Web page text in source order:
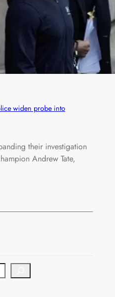
widen probe into
their investigation
Andrew Tate,